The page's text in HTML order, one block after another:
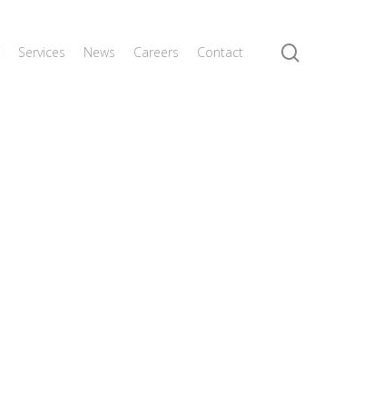
Services News Careers Contact